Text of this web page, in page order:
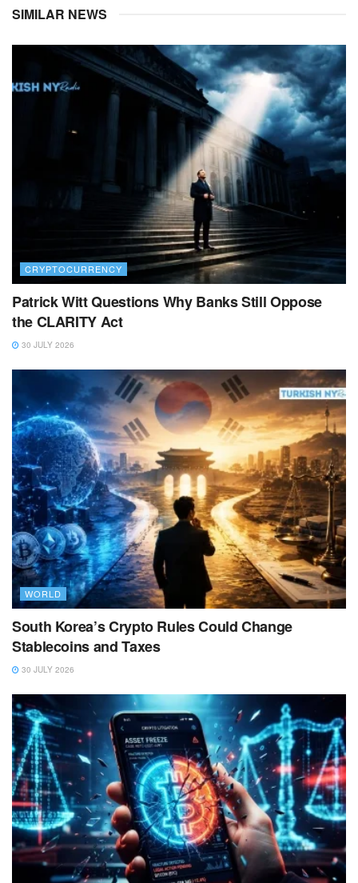
SIMILAR NEWS
CRYPTOCURRENCY
Patrick Witt Questions Why Banks Still Oppose
the CLARITY Act
30 JULY 2026
WORLD
South Korea’s Crypto Rules Could Change
Stablecoins and Taxes
30 JULY 2026